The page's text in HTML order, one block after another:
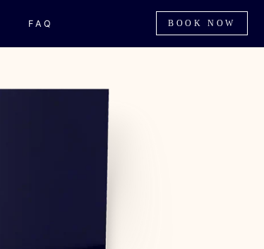
FAQ BOOK NOW